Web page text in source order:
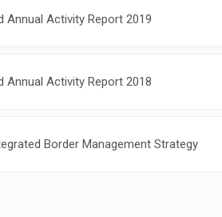
Annual Activity Report 2019
Annual Activity Report 2018
Border Management Strategy